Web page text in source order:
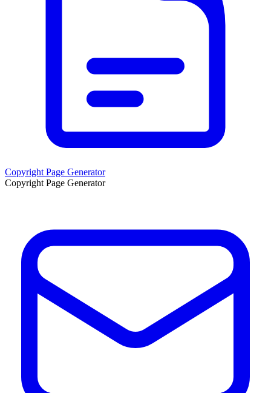
Copyright Page Generator
Copyright Page Generator